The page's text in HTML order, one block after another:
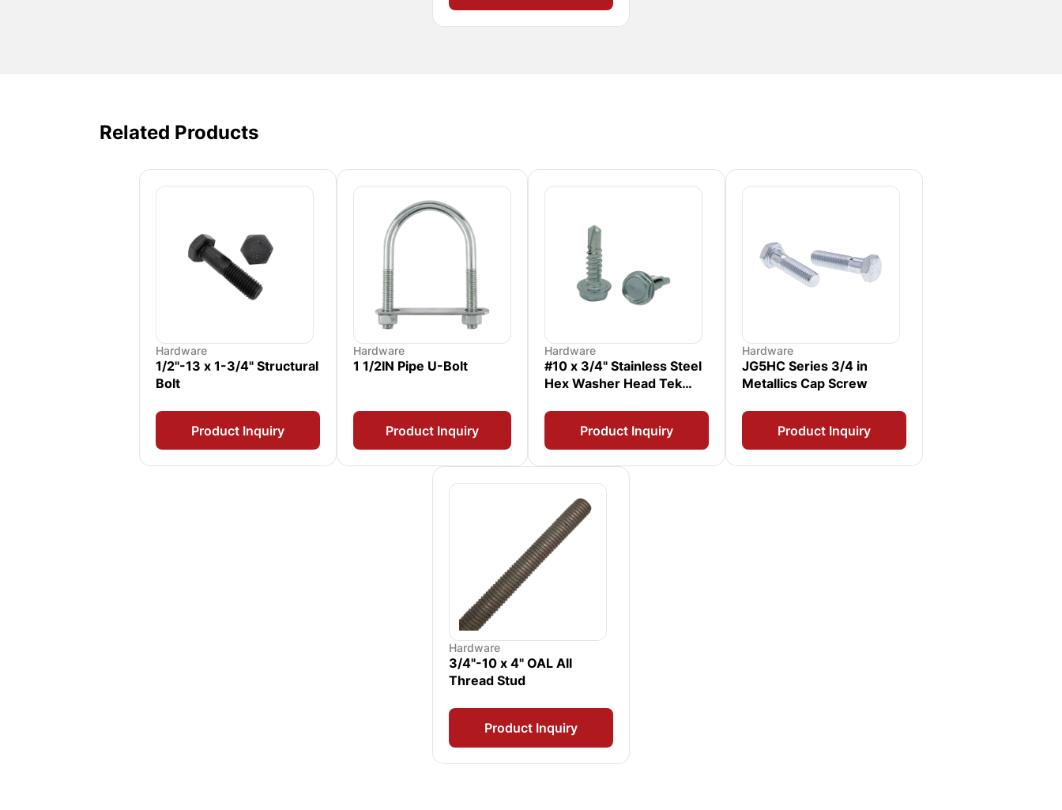
Related Products
Hardware
1/2"-13 x 1-3/4" Structural
Bolt
Product Inquiry
Hardware
1 1/2IN Pipe U-Bolt
Product Inquiry
Hardware
#10 x 3/4" Stainless Steel
Hex Washer Head Tek
Product Inquiry
Hardware
JG5HC Series 3/4 in
Metallics Cap Screw
Product Inquiry
Hardware
3/4"-10 x 4" OAL All
Thread Stud
Product Inquiry